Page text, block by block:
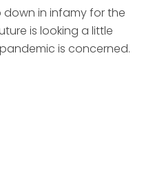
down in infamy for the
is looking a little
is concerned.